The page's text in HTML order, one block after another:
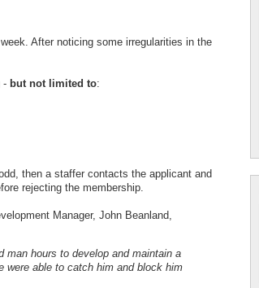
After noticing some irregularities in the
- but not limited to:
then a staffer contacts the applicant and
rejecting the membership.
Manager, John Beanland,
man hours to develop and maintain a
were able to catch him and block him